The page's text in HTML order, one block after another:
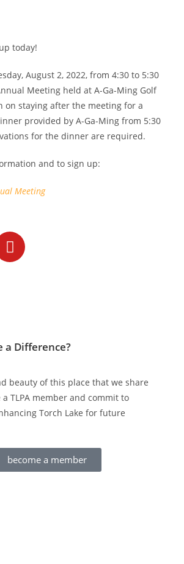
today!
August 2, 2022, from 4:30 to 5:30
Meeting held at A-Ga-Ming Golf
on staying after the meeting for a
provided by A-Ga-Ming from 5:30
for the dinner are required.
and to sign up:
Meeting
a Difference?
beauty of this place that we share
TLPA member and commit to
Torch Lake for future
become a member